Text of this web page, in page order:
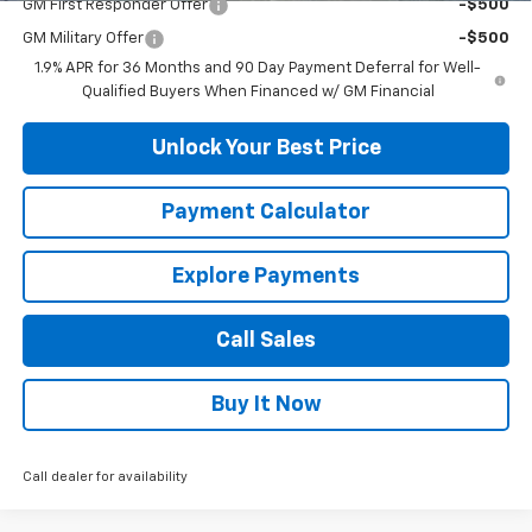
GM First Responder Offer -$500
GM Military Offer
-$500
1.9% APR for 36 Months and 90 Day Payment Deferral for Well-
Qualified Buyers When Financed w/ GM Financial
Unlock Your Best Price
Payment Calculator
Explore Payments
Call Sales
Buy It Now
Call dealer for availability